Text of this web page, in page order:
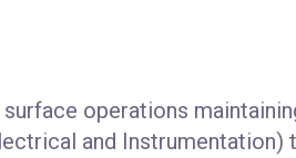
operations
and